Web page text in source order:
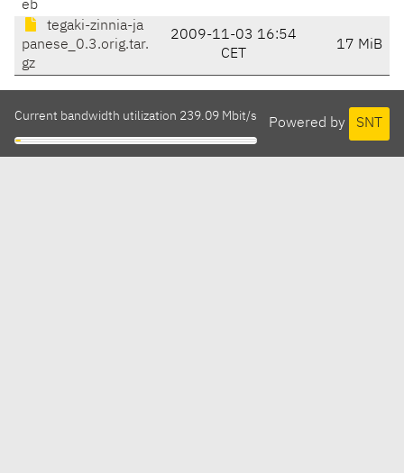
eb
tegaki-zinnia-ja
panese_0.3.orig.tar.
gz
2009-11-03 16:54
CET
17 MiB
Powered by SNT
Current bandwidth utilization 239.09 Mbit/s